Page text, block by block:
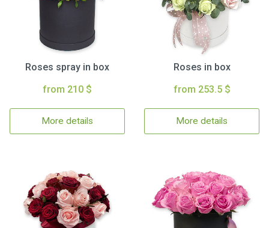
Roses spray in box
from 210 $
More details
Roses in box
from 253.5 $
More details